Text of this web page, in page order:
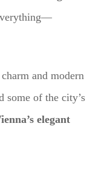
and modern
some of the city’s
elegant